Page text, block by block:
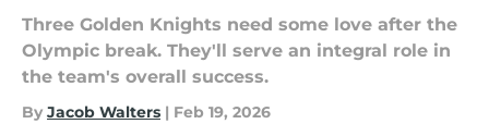
Three Golden Knights need some love after the
Olympic break. They'll serve an integral role in
the team's overall success.
By Jacob Walters | Feb 19, 2026